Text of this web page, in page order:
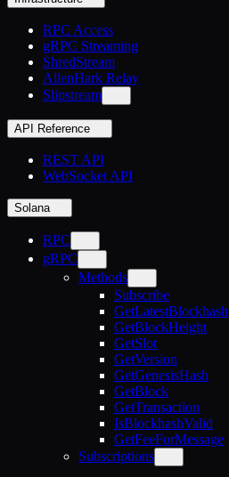
RPC Access
gRPC Streaming
ShredStream
AllenHark Relay
Slipstream
API Reference
REST API
WebSocket API
Solana
RPC
gRPC
Methods
Subscribe
GetLatestBlockhash
GetBlockHeight
GetSlot
GetVersion
GetGenesisHash
GetBlock
GetTransaction
IsBlockhashValid
GetFeeForMessage
Subscriptions